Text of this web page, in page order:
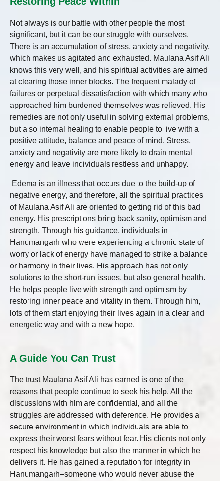
Not always is our battle with other people the most
significant, but it can be our struggle with ourselves.
There is an accumulation of stress, anxiety and negativity,
which makes us agitated and exhausted. Maulana Asif Ali
knows this very well, and his spiritual activities are aimed
at clearing those inner blocks. The frequent malady of
failures or perpetual dissatisfaction with which many who
approached him burdened themselves was relieved. His
remedies are not only useful in solving external problems,
but also internal healing to enable people to live with a
positive attitude, balance and peace of mind. Stress,
anxiety and negativity are more likely to drain mental
energy and leave individuals restless and unhappy.
Edema is an illness that occurs due to the build-up of
negative energy, and therefore, all the spiritual practices
of Maulana Asif Ali are oriented to getting rid of this bad
energy. His prescriptions bring back sanity, optimism and
strength. Through his guidance, individuals in
Hanumangarh who were experiencing a chronic state of
worry or lack of energy have managed to strike a balance
or harmony in their lives. His approach has not only
solutions to the short-run issues, but also general health.
He helps people live with strength and optimism by
restoring inner peace and vitality in them. Through him,
lots of them start enjoying their lives again in a clear and
energetic way and with a new hope.
A Guide You Can Trust
The trust Maulana Asif Ali has earned is one of the
reasons that people continue to seek his help. All the
discussions with him are confidential, and all the
struggles are addressed with deference. He provides a
secure environment in which individuals are able to
express their worst fears without fear. His clients not only
respect his knowledge but also the manner in which he
delivers it. He has gained a reputation for integrity in
Hanumangarh–someone who would never abuse the